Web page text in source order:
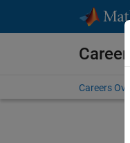
Careers